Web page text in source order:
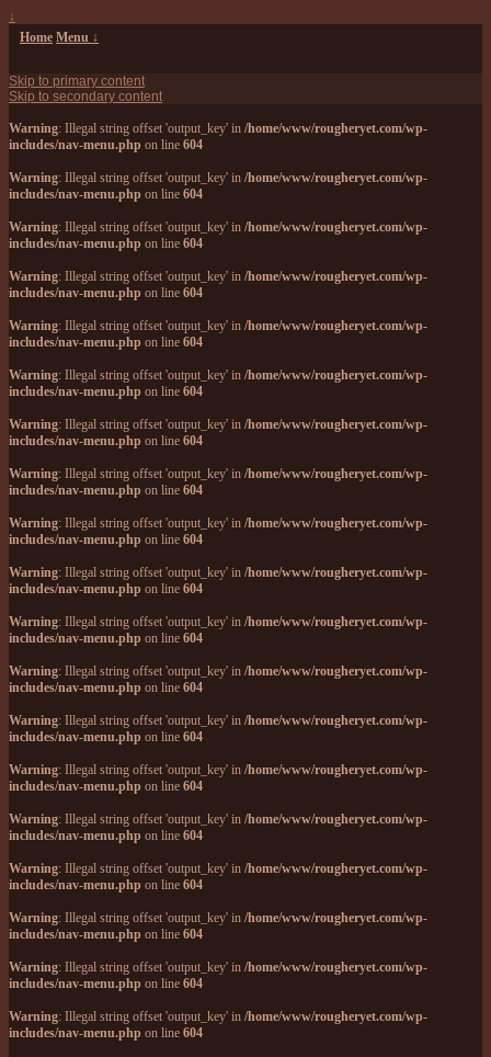
↓
Home Menu ↓
Skip to primary content
Skip to secondary content
Warning: Illegal string offset 'output_key' in /home/www/rougheryet.com/wp-
includes/nav-menu.php on line 604
Warning: Illegal string offset 'output_key' in /home/www/rougheryet.com/wp-
includes/nav-menu.php on line 604
Warning: Illegal string offset 'output_key' in /home/www/rougheryet.com/wp-
includes/nav-menu.php on line 604
Warning: Illegal string offset 'output_key' in /home/www/rougheryet.com/wp-
includes/nav-menu.php on line 604
Warning: Illegal string offset 'output_key' in /home/www/rougheryet.com/wp-
includes/nav-menu.php on line 604
Warning: Illegal string offset 'output_key' in /home/www/rougheryet.com/wp-
includes/nav-menu.php on line 604
Warning: Illegal string offset 'output_key' in /home/www/rougheryet.com/wp-
includes/nav-menu.php on line 604
Warning: Illegal string offset 'output_key' in /home/www/rougheryet.com/wp-
includes/nav-menu.php on line 604
Warning: Illegal string offset 'output_key' in /home/www/rougheryet.com/wp-
includes/nav-menu.php on line 604
Warning: Illegal string offset 'output_key' in /home/www/rougheryet.com/wp-
includes/nav-menu.php on line 604
Warning: Illegal string offset 'output_key' in /home/www/rougheryet.com/wp-
includes/nav-menu.php on line 604
Warning: Illegal string offset 'output_key' in /home/www/rougheryet.com/wp-
includes/nav-menu.php on line 604
Warning: Illegal string offset 'output_key' in /home/www/rougheryet.com/wp-
includes/nav-menu.php on line 604
Warning: Illegal string offset 'output_key' in /home/www/rougheryet.com/wp-
includes/nav-menu.php on line 604
Warning: Illegal string offset 'output_key' in /home/www/rougheryet.com/wp-
includes/nav-menu.php on line 604
Warning: Illegal string offset 'output_key' in /home/www/rougheryet.com/wp-
includes/nav-menu.php on line 604
Warning: Illegal string offset 'output_key' in /home/www/rougheryet.com/wp-
includes/nav-menu.php on line 604
Warning: Illegal string offset 'output_key' in /home/www/rougheryet.com/wp-
includes/nav-menu.php on line 604
Warning: Illegal string offset 'output_key' in /home/www/rougheryet.com/wp-
includes/nav-menu.php on line 604